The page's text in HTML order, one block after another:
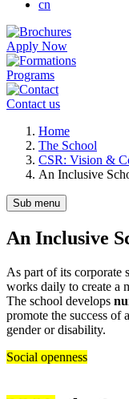
cn
Apply Now
Programs
Contact us
Breadcrumb
Home
The School
CSR: Vision &
An Inclusive
Sub menu
An Inclusive
As part of its corporate
works daily to create a
The school develops
promote the success of
gender or disability.
Social openness